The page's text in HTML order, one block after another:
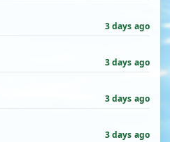
3 days ago
3 days ago
3 days ago
3 days ago